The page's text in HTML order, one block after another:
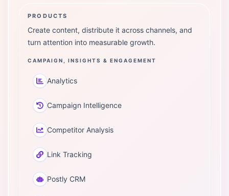
PRODUCTS
Create content, distribute it across channels, and
turn attention into measurable growth.
CAMPAIGN, INSIGHTS & ENGAGEMENT
Analytics
Campaign Intelligence
Competitor Analysis
Link Tracking
Postly CRM